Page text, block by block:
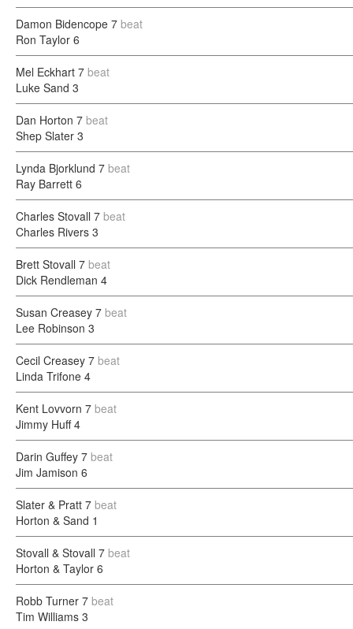
Damon Bidencope 7 beat
Ron Taylor 6
Mel Eckhart 7 beat
Luke Sand 3
Dan Horton 7 beat
Shep Slater 3
Lynda Bjorklund 7 beat
Ray Barrett 6
Charles Stovall 7 beat
Charles Rivers 3
Brett Stovall 7 beat
Dick Rendleman 4
Susan Creasey 7 beat
Lee Robinson 3
Cecil Creasey 7 beat
Linda Trifone 4
Kent Lovvorn 7 beat
Jimmy Huff4
Darin Guffey 7 beat
Jim Jamison 6
Slater & Pratt 7 beat
Horton & Sand 1
Stovall & Stovall 7 beat
Horton & Taylor 6
Robb Turner 7 beat
Tim Williams 3